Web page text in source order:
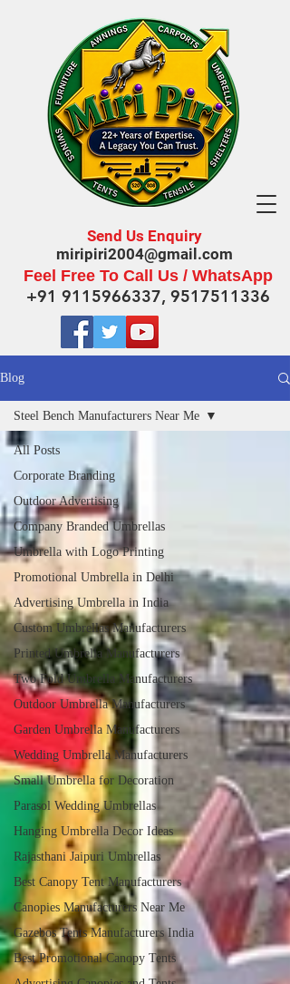
Send Us Enquiry
miripiri2004@gmail.com
Feel Free To Call Us / WhatsApp
+91 9115966337, 9517511336
Blog
All Posts
Corporate Branding
Outdoor Advertising
Company Branded Umbrellas
Umbrella with Logo Printing
Promotional Umbrella in Delhi
Advertising Umbrella in India
Custom Umbrellas Manufacturers
Printed Umbrella Manufacturers
Two Fold Umbrella Manufacturers
Outdoor Umbrella Manufacturers
Garden Umbrella Manufacturers
Wedding Umbrella Manufacturers
Small Umbrella for Decoration
Parasol Wedding Umbrellas
Hanging Umbrella Decor Ideas
Rajasthani Jaipuri Umbrellas
Best Canopy Tent Manufacturers
Canopies Manufacturers Near Me
Gazebos Tents Manufacturers India
Best Promotional Canopy Tents
Steel Bench Manufacturers Near Me